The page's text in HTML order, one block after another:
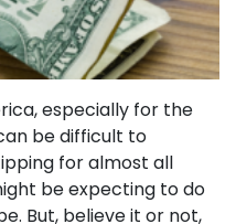
especially for the
be difficult to
for almost all
be expecting to do
But, believe it or not,